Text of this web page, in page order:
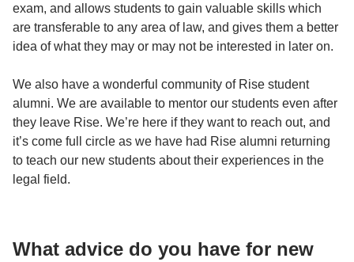
exam, and allows students to gain valuable skills which
are transferable to any area of law, and gives them a better
idea of what they may or may not be interested in later on.
We also have a wonderful community of Rise student
alumni. We are available to mentor our students even after
they leave Rise. We’re here if they want to reach out, and
it’s come full circle as we have had Rise alumni returning
to teach our new students about their experiences in the
legal field.
What advice do you have for new